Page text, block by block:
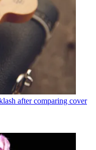
after comparing cover